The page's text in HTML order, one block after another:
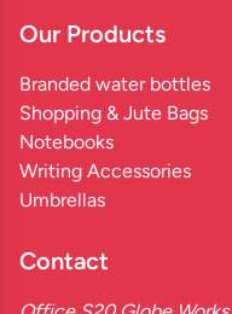
Our Products
Branded water bottles
Shopping & Jute Bags
Notebooks
Writing Accessories
Umbrellas
Contact